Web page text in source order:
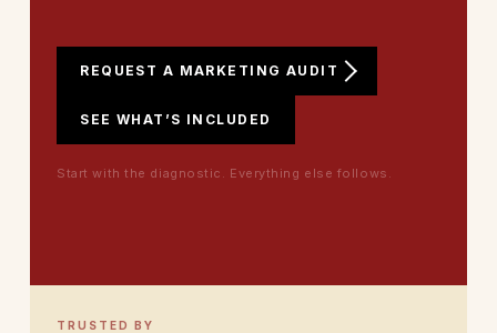
REQUEST A MARKETING AUDIT
SEE WHAT’S INCLUDED
Start with the diagnostic. Everything else follows.
TRUSTED BY